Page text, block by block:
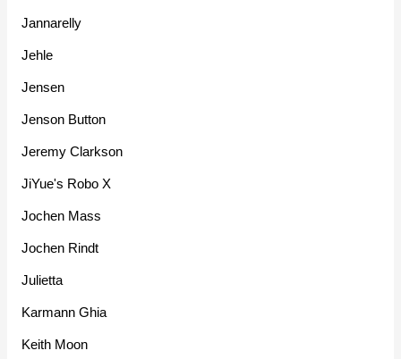
Jannarelly
Jehle
Jensen
Jenson Button
Jeremy Clarkson
JiYue's Robo X
Jochen Mass
Jochen Rindt
Julietta
Karmann Ghia
Keith Moon